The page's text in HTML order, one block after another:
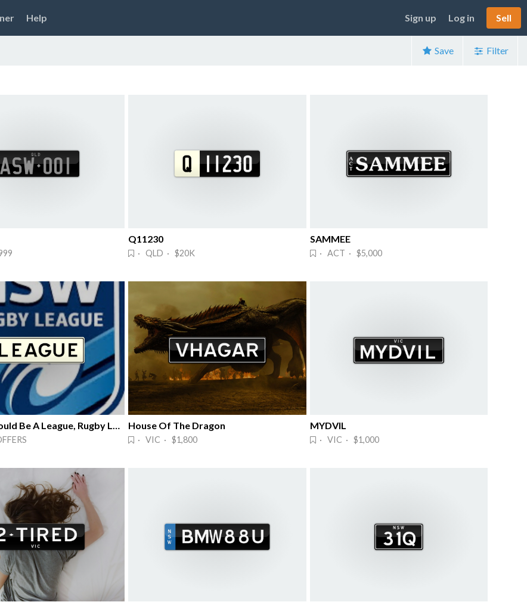
Help Sign up Log in Sell
Save Filter
Q11230
· QLD · $20K
SAMMEE
· ACT · $5,000
LEAGUE - Could Be A League, Rugby League House Of The Dragon
· VIC · $1,800
MYDVIL
· VIC · $1,000